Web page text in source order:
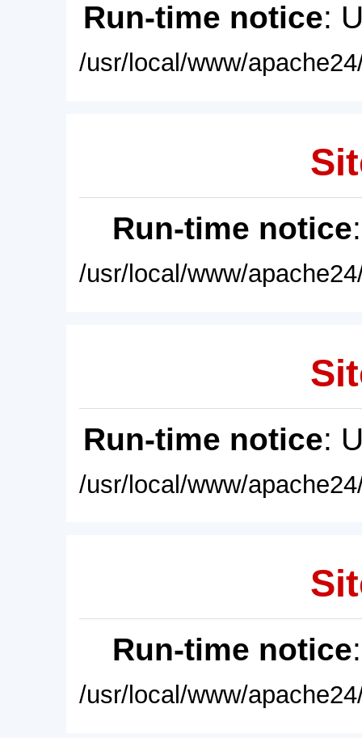
Run-time notice:
/usr/local/www/
Run-time notice
/usr/local/www/
Run-time notice:
/usr/local/www/
Run-time notice
/usr/local/www/